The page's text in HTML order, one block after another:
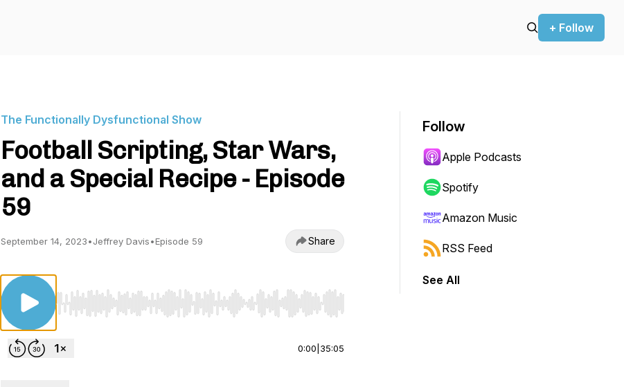
+ Follow
The Functionally Dysfunctional Show
Football Scripting, Star Wars,
and a Special Recipe - Episode
59
September 14, 2023•Jeffrey Davis•Episode 59 Share
Use Left/Right to seek, Home/End to jump to start or end. Hold shift to jump forward or backward.
0:00 35:05
Follow
Apple Podcasts
Spotify
Amazon Music
RSS Feed
See All